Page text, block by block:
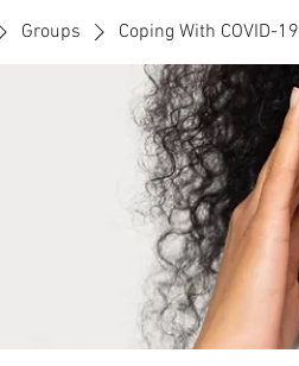
Groups Coping With COVID-19